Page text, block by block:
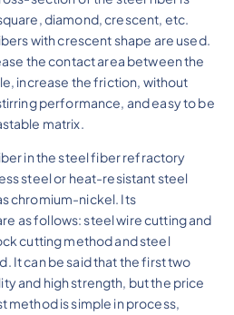
diamond, crescent, etc.
with crescent shape are used.
the contact area between the
increase the friction, without
performance, and easy to be
matrix.
in the steel fiber refractory
steel or heat-resistant steel
chromium-nickel. Its
as follows: steel wire cutting and
cutting method and steel
It can be said that the first two
and high strength, but the price
method is simple in process,